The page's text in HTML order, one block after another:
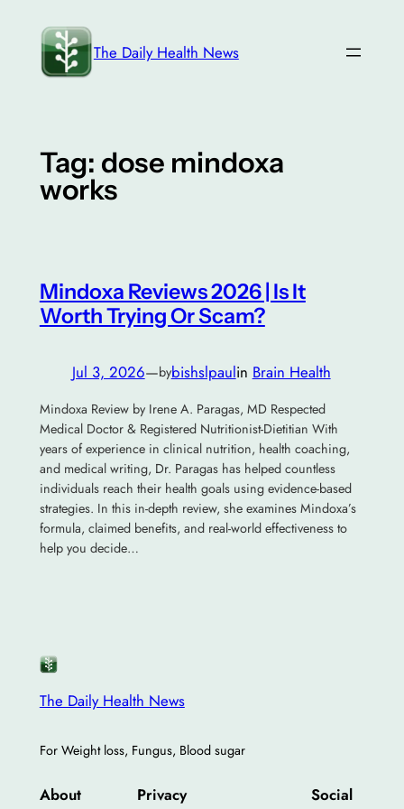
content
The Daily Health News
Tag: dose mindoxa
works
Mindoxa Reviews 2026 | Is It
Worth Trying Or Scam?
Jul 3, 2026—bybishslpaulin Brain Health
Mindoxa Review by Irene A. Paragas, MD Respected
Medical Doctor & Registered Nutritionist-Dietitian With
years of experience in clinical nutrition, health coaching,
and medical writing, Dr. Paragas has helped countless
individuals reach their health goals using evidence-based
strategies. In this in-depth review, she examines Mindoxa’s
formula, claimed benefits, and real-world effectiveness to
help you decide…
The Daily Health News
For Weight loss, Fungus, Blood sugar
About Privacy Social